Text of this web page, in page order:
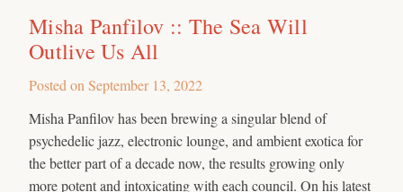
Misha Panfilov :: The Sea Will
Outlive Us All
Posted on September 13, 2022
Misha Panfilov has been brewing a singular blend of
psychedelic jazz, electronic lounge, and ambient exotica for
the better part of a decade now, the results growing only
more potent and intoxicating with each council. On his latest